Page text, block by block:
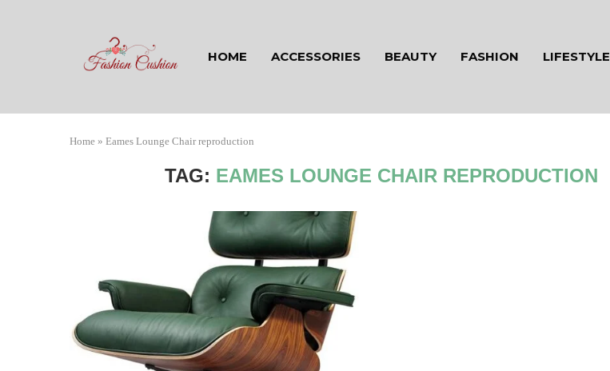
HOME ACCESSORIES BEAUTY FASHION LIFESTYLE
Home » Eames Lounge Chair reproduction
TAG: EAMES LOUNGE CHAIR REPRODUCTION